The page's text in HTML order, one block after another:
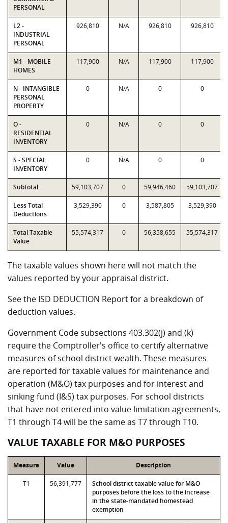
PERSONAL
L2 -
INDUSTRIAL
PERSONAL
926,810 N/A 926,810 926,810
M1 - MOBILE
HOMES
117,900 N/A 117,900 117,900
N - INTANGIBLE
PERSONAL
PROPERTY
0 N/A 0 0
O -
RESIDENTIAL
INVENTORY
0 N/A 0 0
S - SPECIAL
INVENTORY
0 N/A 0 0
Subtotal 59,103,707 0 59,946,460 59,103,707
Less Total
Deductions
3,529,390 0 3,587,805 3,529,390
Total Taxable
Value
55,574,317 0 56,358,655 55,574,317
The taxable values shown here will not match the
values reported by your appraisal district.
See the ISD DEDUCTION Report for a breakdown of
deduction values.
Government Code subsections 403.302(j) and (k)
require the Comptroller's office to certify alternative
measures of school district wealth. These measures
are reported for taxable values for maintenance and
operation (M&O) tax purposes and for interest and
sinking fund (I&S) tax purposes. For school districts
that have not entered into value limitation agreements,
T1 through T4 will be the same as T7 through T10.
VALUE TAXABLE FOR M&O PURPOSES
Measure Value Description
T1 56,391,777
School district taxable value for M&O
purposes before the loss to the increase
in the state-mandated homestead
exemption